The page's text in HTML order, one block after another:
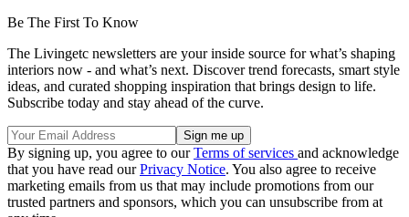
Be The First To Know
The Livingetc newsletters are your inside source for what’s shaping
interiors now - and what’s next. Discover trend forecasts, smart style
ideas, and curated shopping inspiration that brings design to life.
Subscribe today and stay ahead of the curve.
By signing up, you agree to ourTerms of services and acknowledge
that you have read ourPrivacy Notice. You also agree to receive
marketing emails from us that may include promotions from our
trusted partners and sponsors, which you can unsubscribe from at